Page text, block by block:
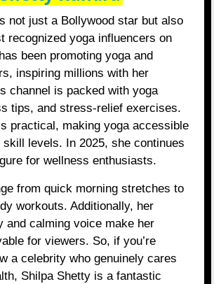
not just a Bollywood star but also
recognized yoga influencers on
been promoting yoga and
inspiring millions with her
channel is packed with yoga
tips, and stress-relief exercises.
practical, making yoga accessible
skill levels. In 2025, she continues
for wellness enthusiasts.
from quick morning stretches to
workouts. Additionally, her
and calming voice make her
for viewers. So, if you’re
a celebrity who genuinely cares
Shilpa Shetty is a fantastic